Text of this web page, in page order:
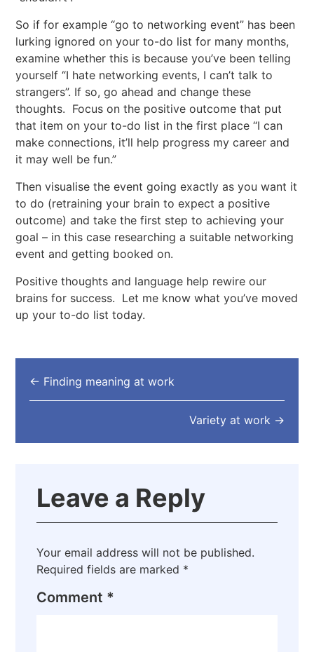
So if for example “go to networking event” has been
lurking ignored on your to-do list for many months,
examine whether this is because you’ve been telling
yourself “I hate networking events, I can’t talk to
strangers”. If so, go ahead and change these
thoughts. Focus on the positive outcome that put
that item on your to-do list in the first place “I can
make connections, it’ll help progress my career and
it may well be fun.”
Then visualise the event going exactly as you want it
to do (retraining your brain to expect a positive
outcome) and take the first step to achieving your
goal – in this case researching a suitable networking
event and getting booked on.
Positive thoughts and language help rewire our
brains for success. Let me know what you’ve moved
up your to-do list today.
← Finding meaning at work
Variety at work →
Leave a Reply
Your email address will not be published.
Required fields are marked *
Comment *